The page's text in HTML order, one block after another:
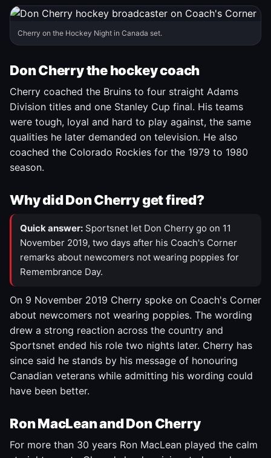
Cherry on the Hockey Night in Canada set.
Don Cherry the hockey coach
Cherry coached the Bruins to four straight Adams
Division titles and one Stanley Cup final. His teams
were tough, loyal and hard to play against, the same
qualities he later demanded on television. He also
coached the Colorado Rockies for the 1979 to 1980
season.
Why did Don Cherry get fired?
Quick answer: Sportsnet let Don Cherry go on 11
November 2019, two days after his Coach's Corner
remarks about newcomers not wearing poppies for
Remembrance Day.
On 9 November 2019 Cherry spoke on Coach's Corner
about newcomers not wearing poppies. The wording
drew a strong reaction across the country and
Sportsnet ended his role two nights later. Cherry has
since said he stands by his message of honouring
Canadian veterans while admitting his wording could
have been better.
Ron MacLean and Don Cherry
For more than 30 years Ron MacLean played the calm